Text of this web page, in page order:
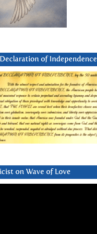
of Independence
on Wave of Love